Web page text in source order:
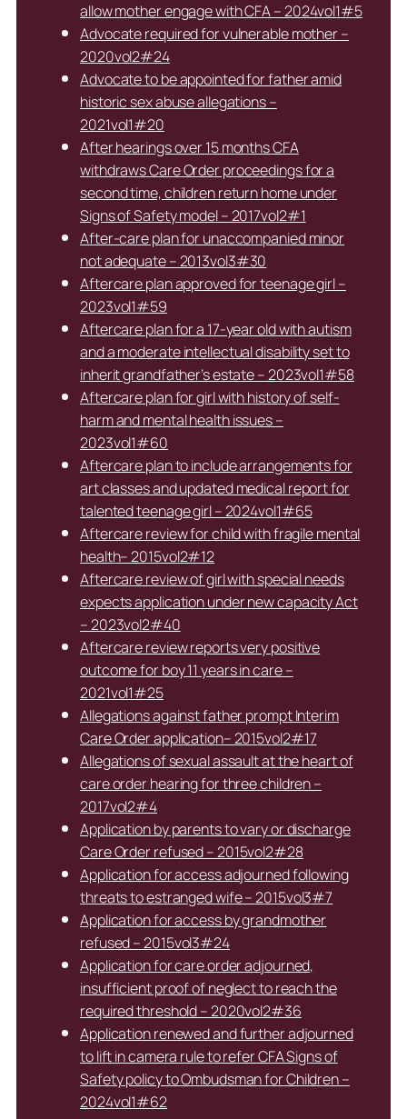
allow mother engage with CFA – 2024vol1#5
Advocate required for vulnerable mother –
2020vol2#24
Advocate to be appointed for father amid
historic sex abuse allegations –
2021vol1#20
After hearings over 15 months CFA
withdraws Care Order proceedings for a
second time, children return home under
Signs of Safety model – 2017vol2#1
After-care plan for unaccompanied minor
not adequate – 2013vol3#30
Aftercare plan approved for teenage girl –
2023vol1#59
Aftercare plan for a 17-year old with autism
and a moderate intellectual disability set to
inherit grandfather’s estate – 2023vol1#58
Aftercare plan for girl with history of self-
harm and mental health issues –
2023vol1#60
Aftercare plan to include arrangements for
art classes and updated medical report for
talented teenage girl – 2024vol1#65
Aftercare review for child with fragile mental
health– 2015vol2#12
Aftercare review of girl with special needs
expects application under new capacity Act
– 2023vol2#40
Aftercare review reports very positive
outcome for boy 11 years in care –
2021vol1#25
Allegations against father prompt Interim
Care Order application– 2015vol2#17
Allegations of sexual assault at the heart of
care order hearing for three children –
2017vol2#4
Application by parents to vary or discharge
Care Order refused – 2015vol2#28
Application for access adjourned following
threats to estranged wife – 2015vol3#7
Application for access by grandmother
refused – 2015vol3#24
Application for care order adjourned,
insufficient proof of neglect to reach the
required threshold – 2020vol2#36
Application renewed and further adjourned
to lift in camera rule to refer CFA Signs of
Safety policy to Ombudsman for Children –
2024vol1#62